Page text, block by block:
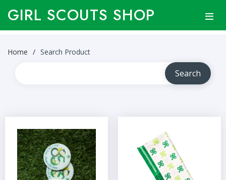
GIRL SCOUTS SHOP
Home Search Product